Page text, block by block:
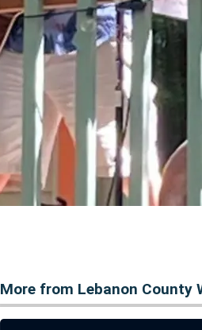
More from Lebanon County